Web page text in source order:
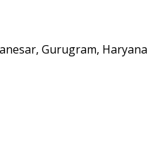
Gurugram, Haryana